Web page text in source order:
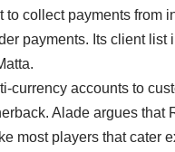
collect payments from
payments. Its client list
currency accounts to
. Alade argues that
most players that cater